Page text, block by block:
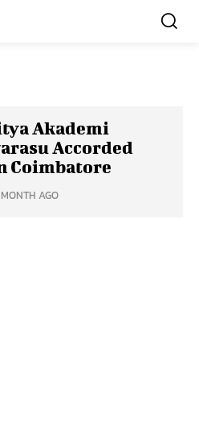
Akademi
Accorded
Coimbatore
MONTH AGO